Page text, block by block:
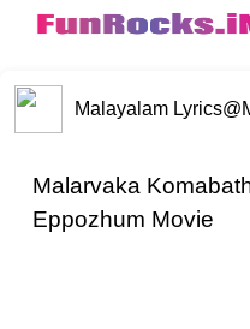
Malayalam Lyrics
Malarvaka
Eppozhum Movie